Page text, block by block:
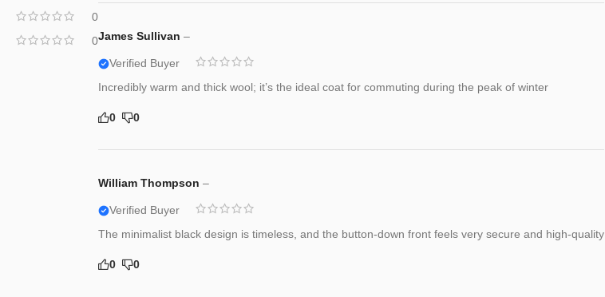
0
0James Sullivan –
Verified Buyer
Incredibly warm and thick wool; it’s the ideal coat for commuting during the peak of winter
0 0
William Thompson –
Verified Buyer
The minimalist black design is timeless, and the button-down front feels very secure and high-quality
0 0